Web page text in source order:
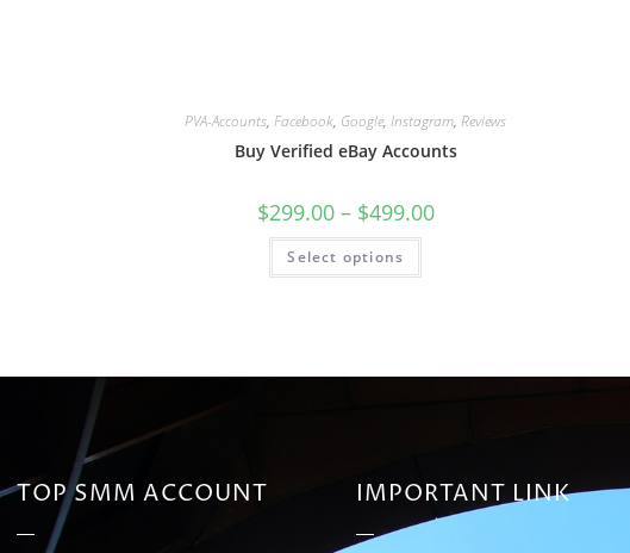
PVA-Accounts,Facebook, Google,Instagram,Reviews
Buy Verified eBay Accounts
$299.00 – $499.00
Select options
TOP SMM ACCOUNT IMPORTANT LINK